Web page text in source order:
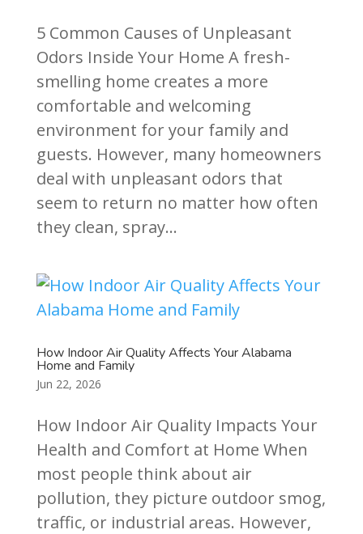
5 Common Causes of Unpleasant
Odors Inside Your Home A fresh-
smelling home creates a more
comfortable and welcoming
environment for your family and
guests. However, many homeowners
deal with unpleasant odors that
seem to return no matter how often
they clean, spray...
How Indoor Air Quality Affects Your Alabama
Home and Family
Jun 22, 2026
How Indoor Air Quality Impacts Your
Health and Comfort at Home When
most people think about air
pollution, they picture outdoor smog,
traffic, or industrial areas. However,